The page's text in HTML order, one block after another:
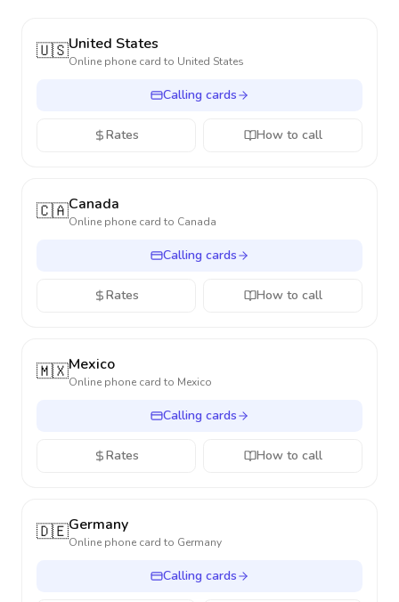
🇺🇸United States
Online phone card to United States
Calling cards
Rates How to call
🇨🇦Canada
Online phone card to Canada
Calling cards
Rates How to call
🇲🇽Mexico
Online phone card to Mexico
Calling cards
Rates How to call
🇩🇪Germany
Online phone card to Germany
Calling cards